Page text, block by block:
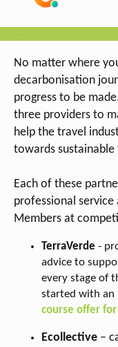
No matter where
decarbonisation
progress to be
three providers to
help the travel
towards
Each of these
professional
Members at
TerraVerde -
advice to
every stage of
started with an
course offer
Ecollective –